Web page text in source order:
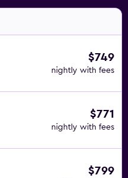
$749
nightly with fees
$771
nightly with fees
$799